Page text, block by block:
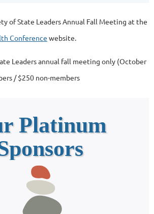
of State Leaders Annual Fall Meeting at the
Conference website.
Leaders annual fall meeting only (October
/ $250 non-members
Platinum